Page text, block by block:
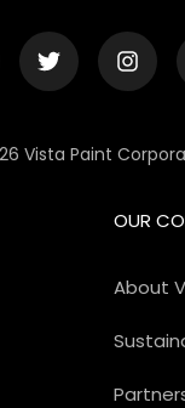
Vista Paint
OUR
About